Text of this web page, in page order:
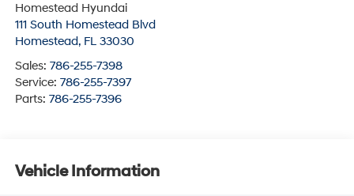
Homestead Hyundai
111 South Homestead Blvd
Homestead, FL 33030
Sales: 786-255-7398
Service: 786-255-7397
Parts: 786-255-7396
Vehicle Information